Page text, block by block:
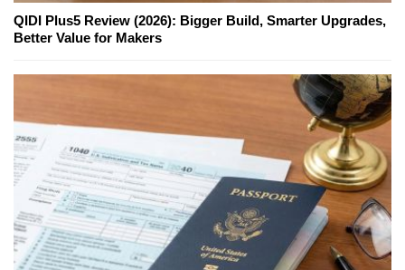
QIDI Plus5 Review (2026): Bigger Build, Smarter Upgrades,
Better Value for Makers